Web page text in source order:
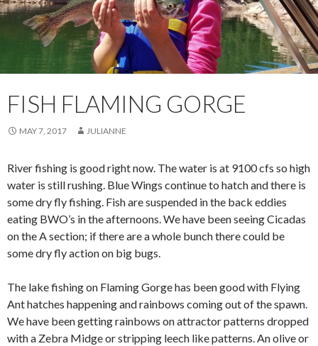
FISH FLAMING GORGE
MAY 7, 2017 JULIANNE
River fishing is good right now. The water is at 9100 cfs so high
water is still rushing. Blue Wings continue to hatch and there is
some dry fly fishing. Fish are suspended in the back eddies
eating BWO’s in the afternoons. We have been seeing Cicadas
on the A section; if there are a whole bunch there could be
some dry fly action on big bugs.
The lake fishing on Flaming Gorge has been good with Flying
Ant hatches happening and rainbows coming out of the spawn.
We have been getting rainbows on attractor patterns dropped
with a Zebra Midge or stripping leech like patterns. An olive or